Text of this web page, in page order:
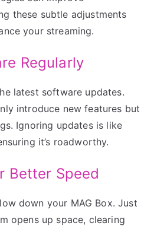
these subtle adjustments
your streaming.
Regularly
latest software updates.
introduce new features but
Ignoring updates is like
it’s roadworthy.
Better Speed
down your MAG Box. Just
opens up space, clearing